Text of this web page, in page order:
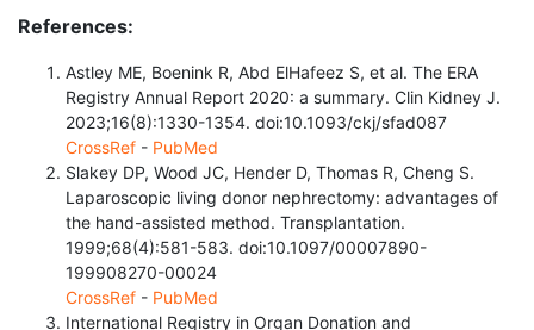
References:
Astley ME, Boenink R, Abd ElHafeez S, et al. The ERA
Registry Annual Report 2020: a summary. Clin Kidney J.
2023;16(8):1330-1354. doi:10.1093/ckj/sfad087
CrossRef - PubMed
Slakey DP, Wood JC, Hender D, Thomas R, Cheng S.
Laparoscopic living donor nephrectomy: advantages of
the hand-assisted method. Transplantation.
1999;68(4):581-583. doi:10.1097/00007890-
199908270-00024
CrossRef - PubMed
International Registry in Organ Donation and